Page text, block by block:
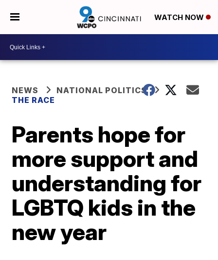
WATCH NOW
NEWS
NATIONAL POLITICS
THE RACE
Parents hope for
more support and
understanding for
LGBTQ kids in the
new year